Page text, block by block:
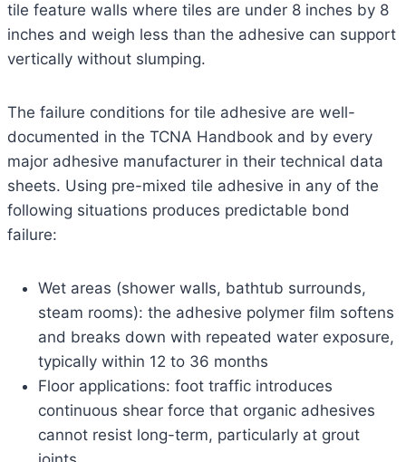
tile feature walls where tiles are under 8 inches by 8
inches and weigh less than the adhesive can support
vertically without slumping.
The failure conditions for tile adhesive are well-
documented in the TCNA Handbook and by every
major adhesive manufacturer in their technical data
sheets. Using pre-mixed tile adhesive in any of the
following situations produces predictable bond
failure:
Wet areas (shower walls, bathtub surrounds,
steam rooms): the adhesive polymer film softens
and breaks down with repeated water exposure,
typically within 12 to 36 months
Floor applications: foot traffic introduces
continuous shear force that organic adhesives
cannot resist long-term, particularly at grout